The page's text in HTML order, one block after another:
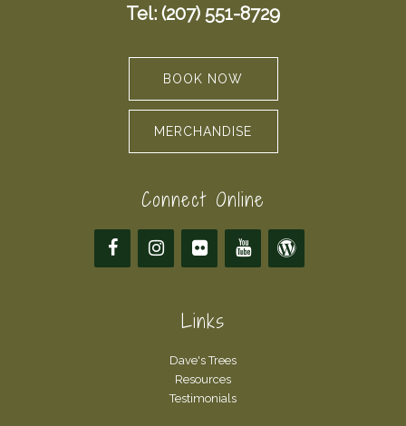
Tel: (207) 551-8729
BOOK NOW
MERCHANDISE
Connect Online
Links
Dave's Trees
Resources
Testimonials